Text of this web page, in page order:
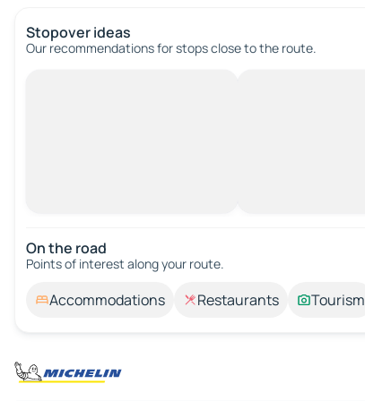
Stopover ideas
Our recommendations for stops close to the route.
On the road
Points of interest along your route.
Accommodations Restaurants Tourism